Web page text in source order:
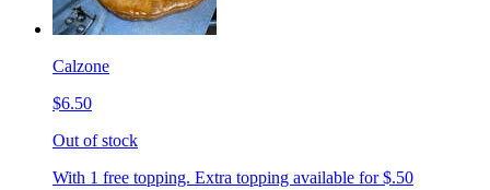
Calzone
$6.50
Out of stock
With 1 free topping. Extra topping available for $.50